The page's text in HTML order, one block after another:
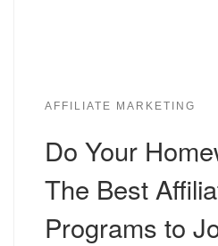
AFFILIATE MARKETING
Do Your
The Best
Programs to